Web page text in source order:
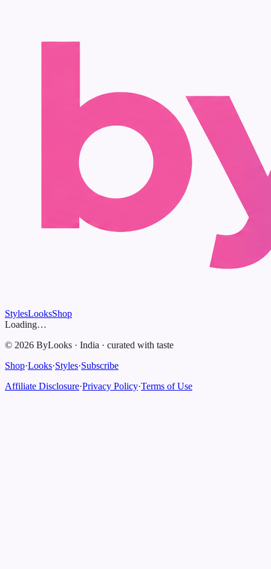
StylesLooksShop
Loading…
© 2026 ByLooks · India · curated with taste
Shop·Looks·Styles·Subscribe
Affiliate Disclosure·Privacy Policy·Terms of Use